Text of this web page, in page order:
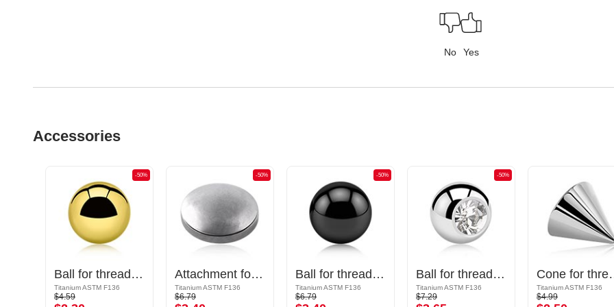
No Yes
Accessories
-50%
Ball for threaded pins (titanium, shiny finish)
Titanium ASTM F136
$4.59
-50%
Attachment for threaded pins (titanium, anodized)
Titanium ASTM F136
$6.79
-50%
Ball for threaded pins (titanium, black)
Titanium ASTM F136
$6.79
-50%
Ball for threaded pins (titanium, shiny finish) with crystal stone
Titanium ASTM F136
$7.29
Cone for
Titanium ASTM F136
$4.99